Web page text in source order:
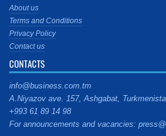
About us
Terms and Conditions
Privacy Policy
Contact us
CONTACTS
info@business.com.tm
A.Niyazov ave. 157, Ashgabat,
+993 61 89 14 98
For announcements and vacancies: